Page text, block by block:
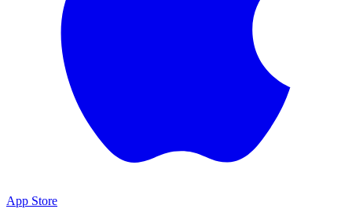
App Store